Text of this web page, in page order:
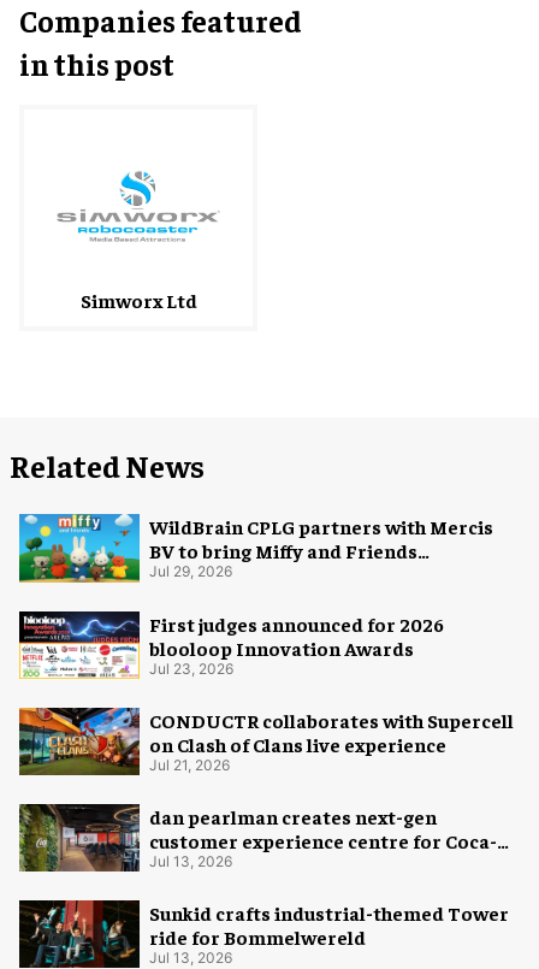
Companies featured
in this post
Simworx Ltd
Related News
WildBrain CPLG partners with Mercis
BV to bring Miffy and Friends
experiences to global audiences
Jul 29, 2026
First judges announced for 2026
blooloop Innovation Awards
Jul 23, 2026
CONDUCTR collaborates with Supercell
on Clash of Clans live experience
Jul 21, 2026
dan pearlman creates next-gen
customer experience centre for Coca-
Cola
Jul 13, 2026
Sunkid crafts industrial-themed Tower
ride for Bommelwereld
Jul 13, 2026